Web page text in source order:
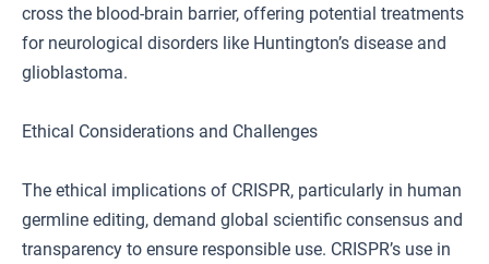
cross the blood-brain barrier, offering potential treatments
for neurological disorders like Huntington’s disease and
glioblastoma.
Ethical Considerations and Challenges
The ethical implications of CRISPR, particularly in human
germline editing, demand global scientific consensus and
transparency to ensure responsible use. CRISPR’s use in